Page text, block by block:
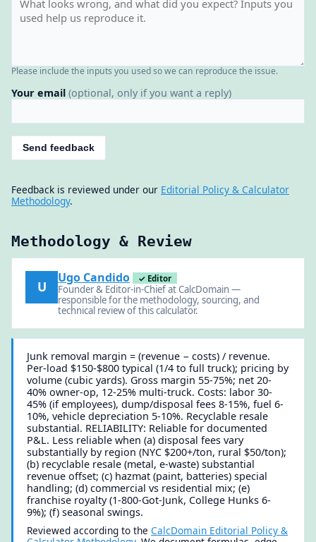
Please include the inputs you used so we can reproduce the issue.
Your email (optional, only if you want a reply)
Send feedback
Feedback is reviewed under our Editorial Policy & Calculator
Methodology.
Methodology & Review
U
Ugo Candido ✓ Editor
Founder & Editor-in-Chief at CalcDomain —
responsible for the methodology, sourcing, and
technical review of this calculator.
Junk removal margin = (revenue − costs) / revenue.
Per-load $150-$800 typical (1/4 to full truck); pricing by
volume (cubic yards). Gross margin 55-75%; net 20-
40% owner-op, 12-25% multi-truck. Costs: labor 30-
45% (if employees), dump/disposal fees 8-15%, fuel 6-
10%, vehicle depreciation 5-10%. Recyclable resale
substantial. RELIABILITY: Reliable for documented
P&L. Less reliable when (a) disposal fees vary
substantially by region (NYC $200+/ton, rural $50/ton);
(b) recyclable resale (metal, e-waste) substantial
revenue offset; (c) hazmat (paint, batteries) special
handling; (d) commercial vs residential mix; (e)
franchise royalty (1-800-Got-Junk, College Hunks 6-
9%); (f) seasonal swings.
Reviewed according to theCalcDomain Editorial Policy &